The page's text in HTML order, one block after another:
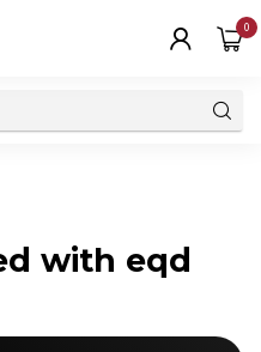
0
with eqd